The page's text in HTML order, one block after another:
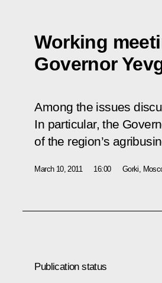
Working
Governor
Among the issues
In particular, the
of the region’s
March 10, 2011 16:00 Gorki,
Publication status